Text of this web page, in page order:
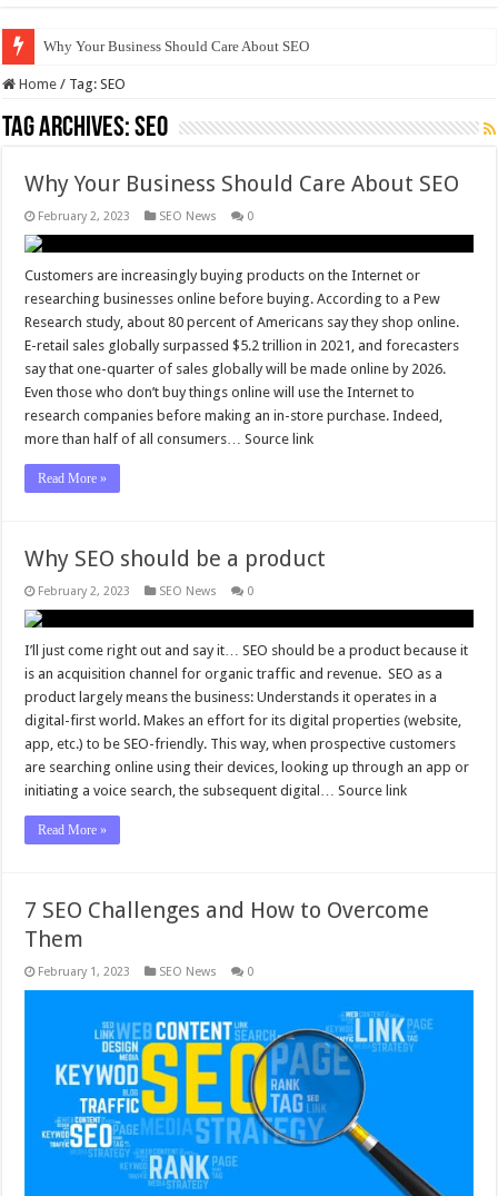
Why Your Business Should Care About SEO
Home / Tag:SEO
Tag Archives:SEO
Why Your Business Should Care About SEO
February 2, 2023 SEO News 0
Customers are increasingly buying products on the Internet or
researching businesses online before buying. According to a Pew
Research study, about 80 percent of Americans say they shop online.
E-retail sales globally surpassed $5.2 trillion in 2021, and forecasters
say that one-quarter of sales globally will be made online by 2026.
Even those who don’t buy things online will use the Internet to
research companies before making an in-store purchase. Indeed,
more than half of all consumers… Source link
Read More »
Why SEO should be a product
February 2, 2023 SEO News 0
I’ll just come right out and say it… SEO should be a product because it
is an acquisition channel for organic traffic and revenue. SEO as a
product largely means the business: Understands it operates in a
digital-first world. Makes an effort for its digital properties (website,
app, etc.) to be SEO-friendly. This way, when prospective customers
are searching online using their devices, looking up through an app or
initiating a voice search, the subsequent digital… Source link
Read More »
7 SEO Challenges and How to Overcome
Them
February 1, 2023 SEO News 0